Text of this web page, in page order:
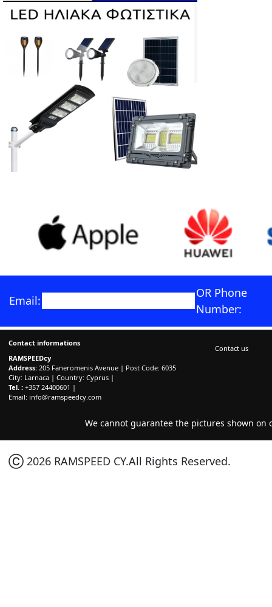
Email:
OR Phone
Number:
Contact informations
RAMSPEEDcy
Address: 205 Faneromenis Avenue | Post Code: 6035
City: Larnaca | Country: Cyprus |
Tel. : +357 24400601 |
Email: info@ramspeedcy.com
Contact us
We cannot guarantee the pictures shown on
Ⓒ 2026 RAMSPEED CY.All Rights Reserved.